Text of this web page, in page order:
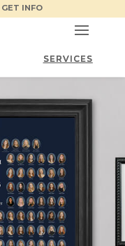
GET INFO